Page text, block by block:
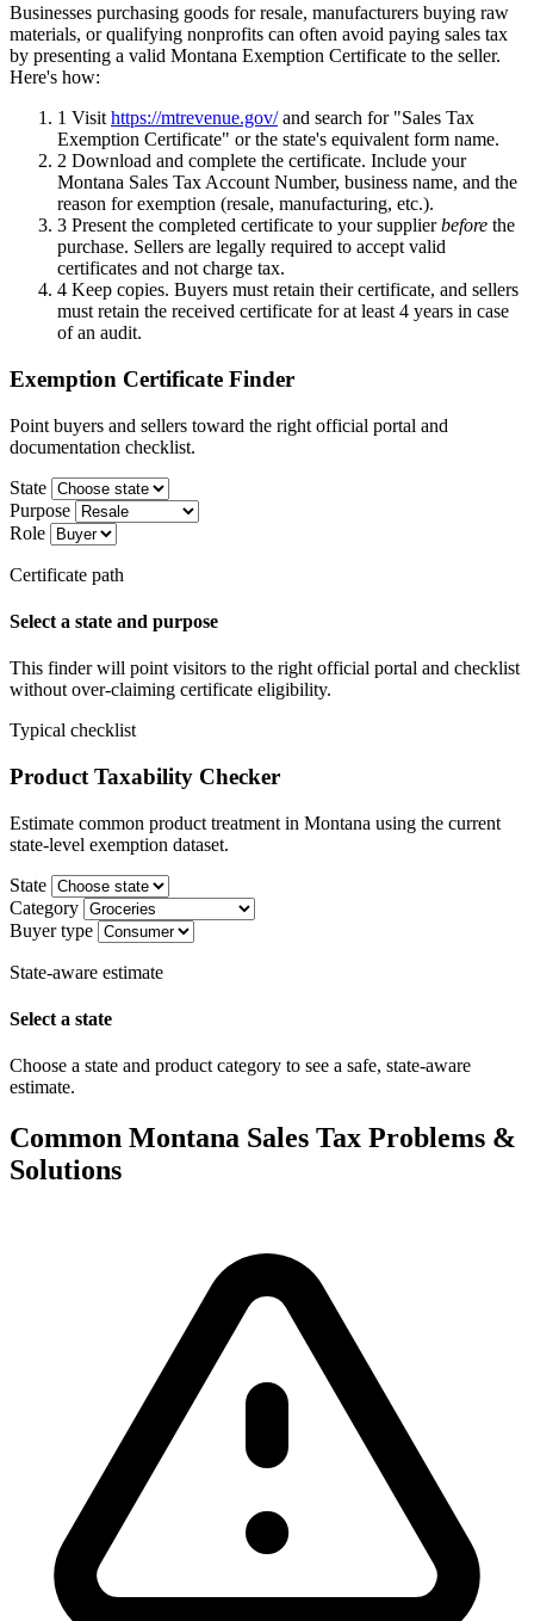
Businesses purchasing goods for resale, manufacturers buying raw
materials, or qualifying nonprofits can often avoid paying sales tax
by presenting a valid Montana Exemption Certificate to the seller.
Here's how:
1 Visit https://mtrevenue.gov/and search for "Sales Tax
Exemption Certificate" or the state's equivalent form name.
2 Download and complete the certificate. Include your
Montana Sales Tax Account Number, business name, and the
reason for exemption (resale, manufacturing, etc.).
3 Present the completed certificate to your supplierbefore the
purchase. Sellers are legally required to accept valid
certificates and not charge tax.
4 Keep copies. Buyers must retain their certificate, and sellers
must retain the received certificate for at least 4 years in case
of an audit.
Exemption Certificate Finder
Point buyers and sellers toward the right official portal and
documentation checklist.
State
Purpose
Role
Certificate path
Select a state and purpose
This finder will point visitors to the right official portal and checklist
without over-claiming certificate eligibility.
Typical checklist
Product Taxability Checker
Estimate common product treatment in Montana using the current
state-level exemption dataset.
State
Category
Buyer type
State-aware estimate
Select a state
Choose a state and product category to see a safe, state-aware
estimate.
Common Montana Sales Tax Problems &
Solutions